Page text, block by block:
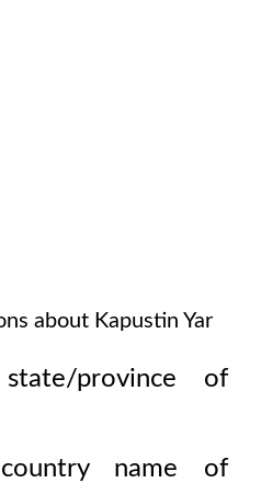
about Kapustin Yar
province of
name of